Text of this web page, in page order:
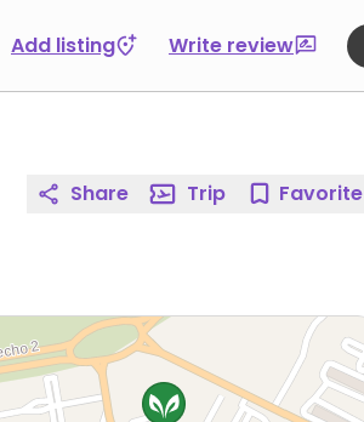
Add listing Write review
Share Trip Favorite